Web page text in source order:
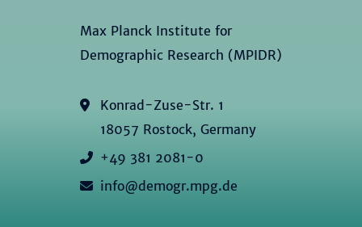
Max Planck Institute for
Demographic Research (MPIDR)
Konrad-Zuse-Str. 1
18057 Rostock, Germany
+49 381 2081-0
info@demogr.mpg.de